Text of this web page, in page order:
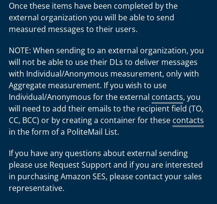
Once these items have been completed by the
external organization you will be able to send
measured messages to their users.
NOTE: When sending to an external organization, you
will not be able to use their DLs to deliver messages
with Individual/Anonymous measurement, only with
Aggregate measurement. If you wish to use
Individual/Anonymous for the external contacts, you
will need to add their emails to the recipient field (TO,
CC, BCC) or by creating a container for these contacts
in the form of a PoliteMail List.
If you have any questions about external sending
please use Request Support and if you are interested
in purchasing Amazon SES, please contact your sales
representative.